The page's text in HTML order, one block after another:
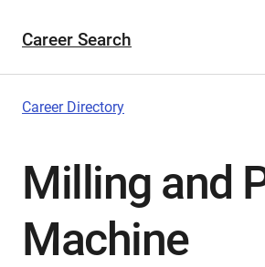
Career Search
Career Directory
Milling and
Machine